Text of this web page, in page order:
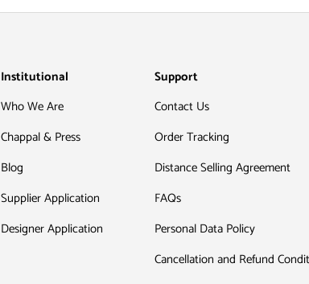
Institutional
Who We Are
Chappal & Press
Blog
Supplier Application
Designer Application
Support
Contact Us
Order Tracking
Distance Selling Agreement
FAQs
Personal Data Policy
Cancellation and Refund